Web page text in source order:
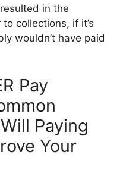
in the
collections, if it’s
wouldn’t have paid
Pay
Paying
Your